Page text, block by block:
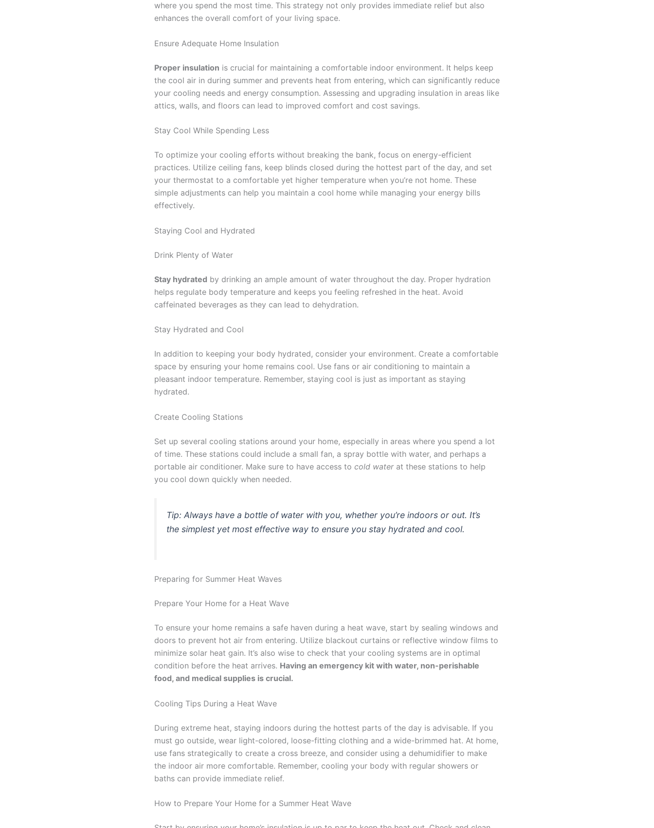
where you spend the most time. This strategy not only provides immediate relief but also
enhances the overall comfort of your living space.
Ensure Adequate Home Insulation
Proper insulation is crucial for maintaining a comfortable indoor environment. It helps keep
the cool air in during summer and prevents heat from entering, which can significantly reduce
your cooling needs and energy consumption. Assessing and upgrading insulation in areas like
attics, walls, and floors can lead to improved comfort and cost savings.
Stay Cool While Spending Less
To optimize your cooling efforts without breaking the bank, focus on energy-efficient
practices. Utilize ceiling fans, keep blinds closed during the hottest part of the day, and set
your thermostat to a comfortable yet higher temperature when you’re not home. These
simple adjustments can help you maintain a cool home while managing your energy bills
effectively.
Staying Cool and Hydrated
Drink Plenty of Water
Stay hydrated by drinking an ample amount of water throughout the day. Proper hydration
helps regulate body temperature and keeps you feeling refreshed in the heat. Avoid
caffeinated beverages as they can lead to dehydration.
Stay Hydrated and Cool
In addition to keeping your body hydrated, consider your environment. Create a comfortable
space by ensuring your home remains cool. Use fans or air conditioning to maintain a
pleasant indoor temperature. Remember, staying cool is just as important as staying
hydrated.
Create Cooling Stations
Set up several cooling stations around your home, especially in areas where you spend a lot
of time. These stations could include a small fan, a spray bottle with water, and perhaps a
portable air conditioner. Make sure to have access to cold waterat these stations to help
you cool down quickly when needed.
Tip: Always have a bottle of water with you, whether you’re indoors or out. It’s
the simplest yet most effective way to ensure you stay hydrated and cool.
Preparing for Summer Heat Waves
Prepare Your Home for a Heat Wave
To ensure your home remains a safe haven during a heat wave, start by sealing windows and
doors to prevent hot air from entering. Utilize blackout curtains or reflective window films to
minimize solar heat gain. It’s also wise to check that your cooling systems are in optimal
condition before the heat arrives. Having an emergency kit with water, non-perishable
food, and medical supplies is crucial.
Cooling Tips During a Heat Wave
During extreme heat, staying indoors during the hottest parts of the day is advisable. If you
must go outside, wear light-colored, loose-fitting clothing and a wide-brimmed hat. At home,
use fans strategically to create a cross breeze, and consider using a dehumidifier to make
the indoor air more comfortable. Remember, cooling your body with regular showers or
baths can provide immediate relief.
How to Prepare Your Home for a Summer Heat Wave